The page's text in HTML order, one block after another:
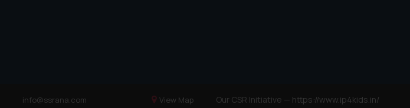
info@ssrana.com View Map Our CSR Initiative — https://www.ip4kids.in/